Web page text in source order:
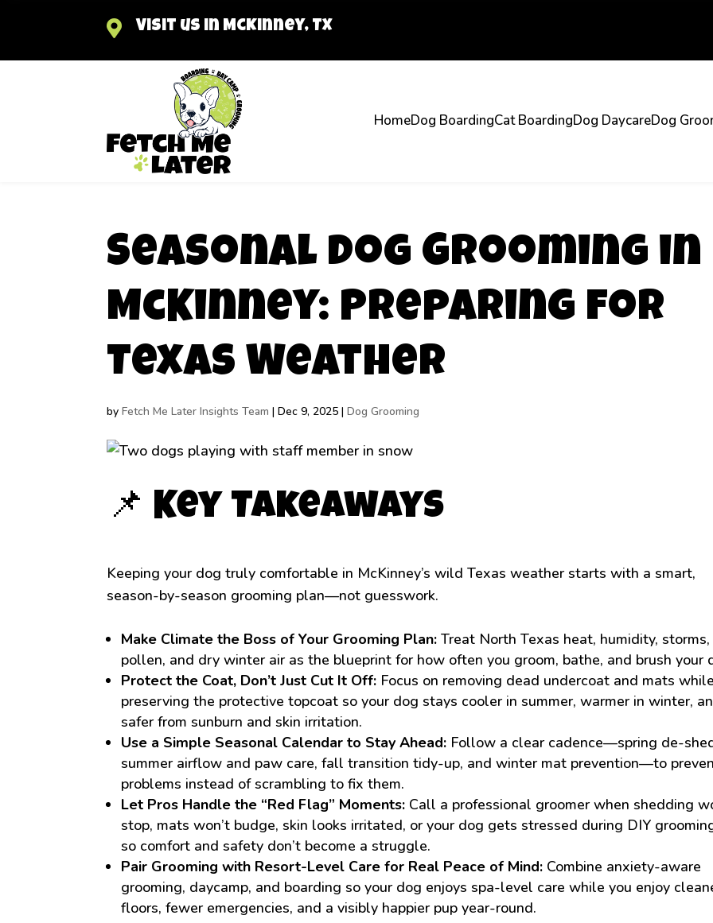
 Visit us in McKinney, TX
HomeDog BoardingCat BoardingDog DaycareDog
Seasonal Dog Grooming in
McKinney: Preparing for
Texas Weather
byFetch Me Later Insights Team |Dec 9, 2025 |Dog Grooming
📌 Key Takeaways
Keeping your dog truly comfortable in McKinney’s wild Texas weather starts with a smart,
season-by-season grooming plan—not guesswork.
Make Climate the Boss of Your Grooming Plan: Treat North Texas heat, humidity, storms,
pollen, and dry winter air as the blueprint for how often you groom, bathe, and brush your
Protect the Coat, Don’t Just Cut It Off: Focus on removing dead undercoat and mats
preserving the protective topcoat so your dog stays cooler in summer, warmer in winter,
safer from sunburn and skin irritation.
Use a Simple Seasonal Calendar to Stay Ahead: Follow a clear cadence—spring de-
summer airflow and paw care, fall transition tidy-up, and winter mat prevention—to
problems instead of scrambling to fix them.
Let Pros Handle the “Red Flag” Moments: Call a professional groomer when shedding
stop, mats won’t budge, skin looks irritated, or your dog gets stressed during DIY
so comfort and safety don’t become a struggle.
Pair Grooming with Resort-Level Care for Real Peace of Mind: Combine anxiety-aware
grooming, daycamp, and boarding so your dog enjoys spa-level care while you enjoy
floors, fewer emergencies, and a visibly happier pup year-round.